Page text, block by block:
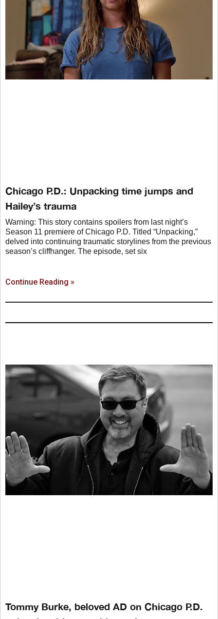
Chicago P.D.: Unpacking time jumps and
Hailey’s trauma
Warning: This story contains spoilers from last night’s
Season 11 premiere of Chicago P.D. Titled “Unpacking,”
delved into continuing traumatic storylines from the previous
season’s cliffhanger. The episode, set six
Continue Reading »
Tommy Burke, beloved AD on Chicago P.D.